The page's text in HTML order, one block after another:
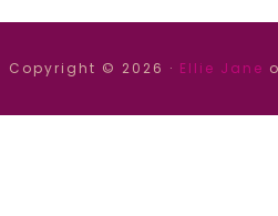
Copyright © 2026 · Ellie Jane